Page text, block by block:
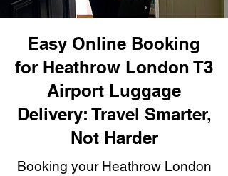
Easy Online Booking
for Heathrow London T3
Airport Luggage
Delivery: Travel Smarter,
Not Harder
Booking your Heathrow London